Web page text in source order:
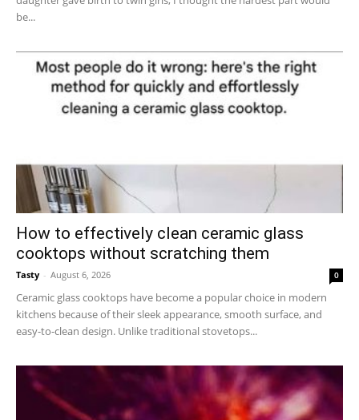
be...
How to effectively clean ceramic glass
cooktops without scratching them
Tasty - August 6, 2026 0
Ceramic glass cooktops have become a popular choice in modern
kitchens because of their sleek appearance, smooth surface, and
easy-to-clean design. Unlike traditional stovetops...